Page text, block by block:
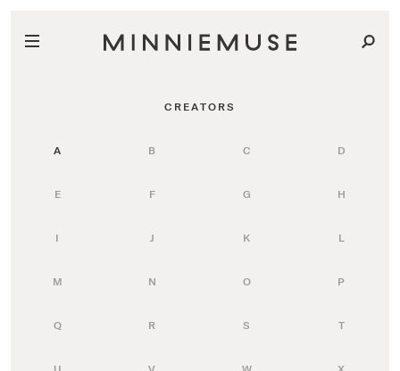
CREATORS
A B C D
E F G H
I J K L
M N O P
Q R S T
U V W X